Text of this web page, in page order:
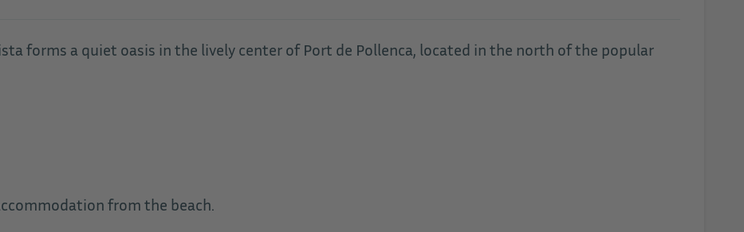
forms a quiet oasis in the lively center of Port de Pollenca, located in the north of the popular
from the beach.